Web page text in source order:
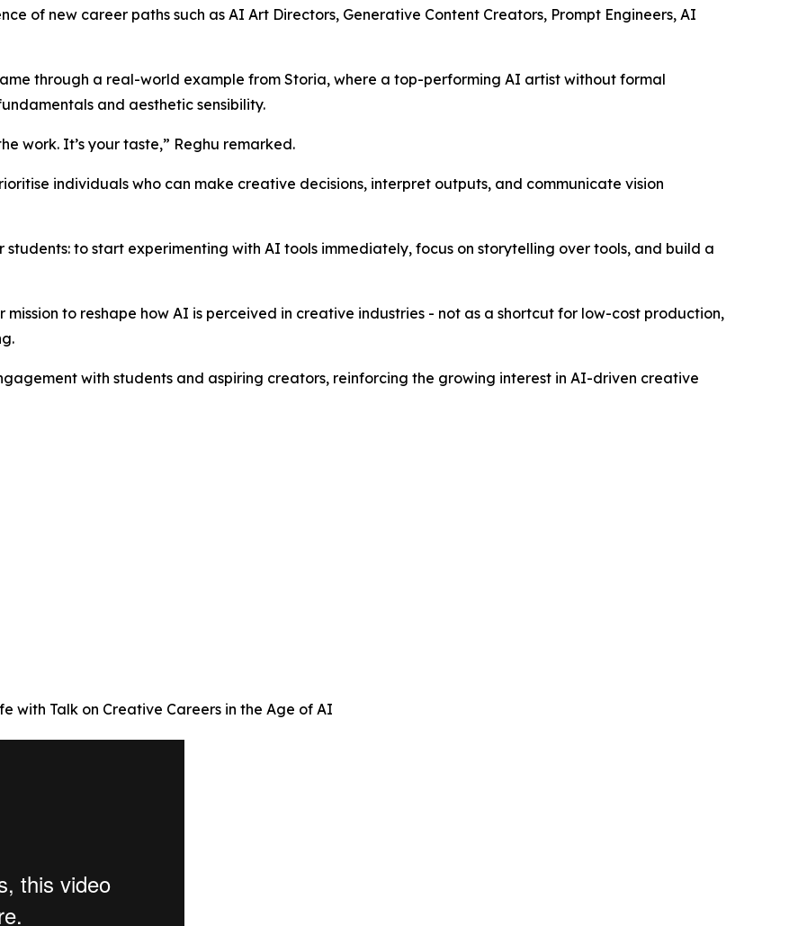
of new career paths such as AI Art Directors, Generative Content Creators, Prompt Engineers, AI
through a real-world example from Storia, where a top-performing AI artist without formal
and aesthetic sensibility.
work. It’s your taste,” Reghu remarked.
individuals who can make creative decisions, interpret outputs, and communicate vision
to start experimenting with AI tools immediately, focus on storytelling over tools, and build a
to reshape how AI is perceived in creative industries - not as a shortcut for low-cost production,
with students and aspiring creators, reinforcing the growing interest in AI-driven creative
with Talk on Creative Careers in the Age of AI